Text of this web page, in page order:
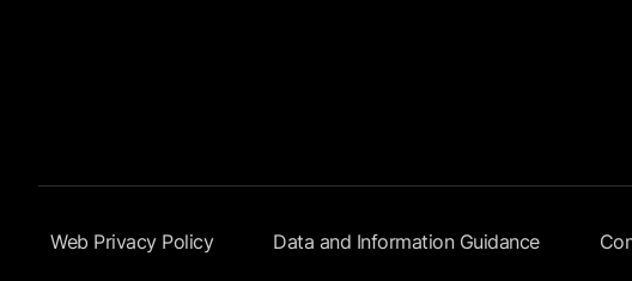
Footer Submenu
Web Privacy Policy Data and Information Guidance